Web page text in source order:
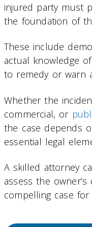
injured party must
the foundation of
These include
actual knowledge
to remedy or warn
Whether the
commercial, or
the case depends
essential legal
A skilled attorney
assess the
compelling case